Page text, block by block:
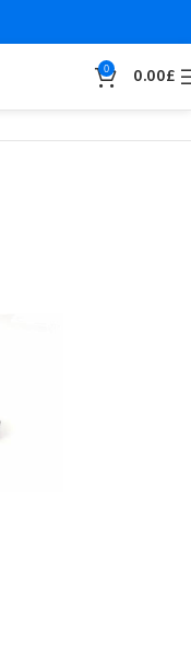
0 0.00£